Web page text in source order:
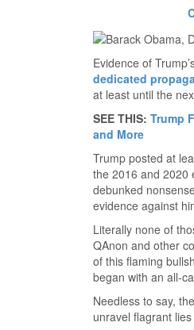
Evidence of
dedicated
at least until the
SEE THIS: Trump
and More
Trump posted at
the 2016 and 2020
debunked
evidence against
Literally none of
QAnon and other
of this flaming
began with an all-
Needless to say,
unravel flagrant